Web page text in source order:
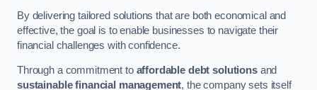
By delivering tailored solutions that are both economical and
effective, the goal is to enable businesses to navigate their
financial challenges with confidence.
Through a commitment to affordable debt solutionsand
sustainable financial management, the company sets itself